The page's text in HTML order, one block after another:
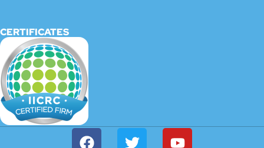
CERTIFICATES